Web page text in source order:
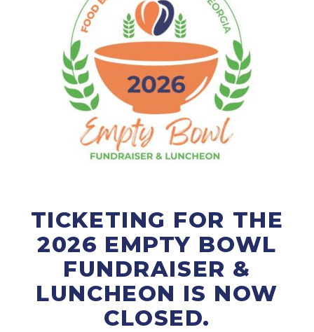
TICKETING FOR THE
2026 EMPTY BOWL
FUNDRAISER &
LUNCHEON IS NOW
CLOSED.